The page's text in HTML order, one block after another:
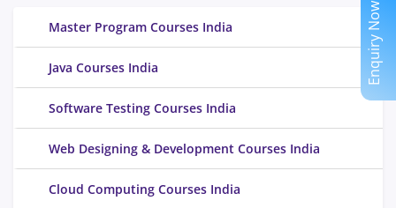
Master Program Courses India
Java Courses India
Software Testing Courses India
Web Designing & Development Courses India
Cloud Computing Courses India
Enquiry Now